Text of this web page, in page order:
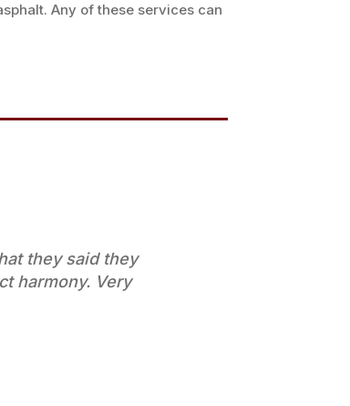
Any of these services can
they said they
harmony. Very